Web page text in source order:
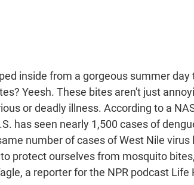
inside from a gorgeous summer day
Yeesh. These bites aren't just
or deadly illness. According to a
has seen nearly 1,500 cases of
number of cases of West Nile virus
protect ourselves from mosquito
a reporter for the NPR podcast Life